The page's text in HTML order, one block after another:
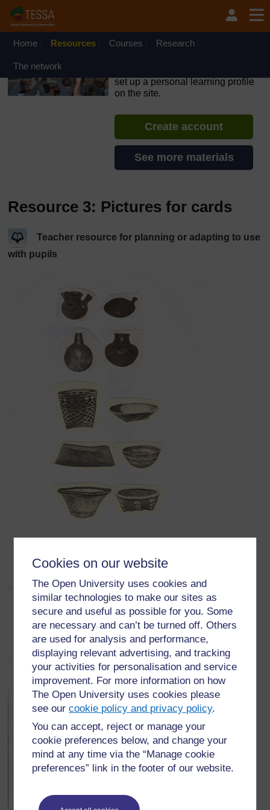
Cookies on our website
The Open University uses cookies and
similar technologies to make our sites as
secure and useful as possible for you. Some
are necessary and can’t be turned off. Others
are used for analysis and performance,
displaying relevant advertising, and tracking
your activities for personalisation and service
improvement. For more information on how
The Open University uses cookies please
see ourcookie policy and privacy policy.
You can accept, reject or manage your
cookie preferences below, and change your
mind at any time via the “Manage cookie
preferences” link in the footer of our website.
Skip to main content
OpenLearn Create will be unavailable on Wednesday 12
August 2026 from 8am to 10.30am (GMT) due to routine
Home Resources Courses Research
The network
set up a personal learning profile
on the site.
Create account
See more materials
Resource 3: Pictures for cards
Teacher resource for planning or adapting to use
with pupils